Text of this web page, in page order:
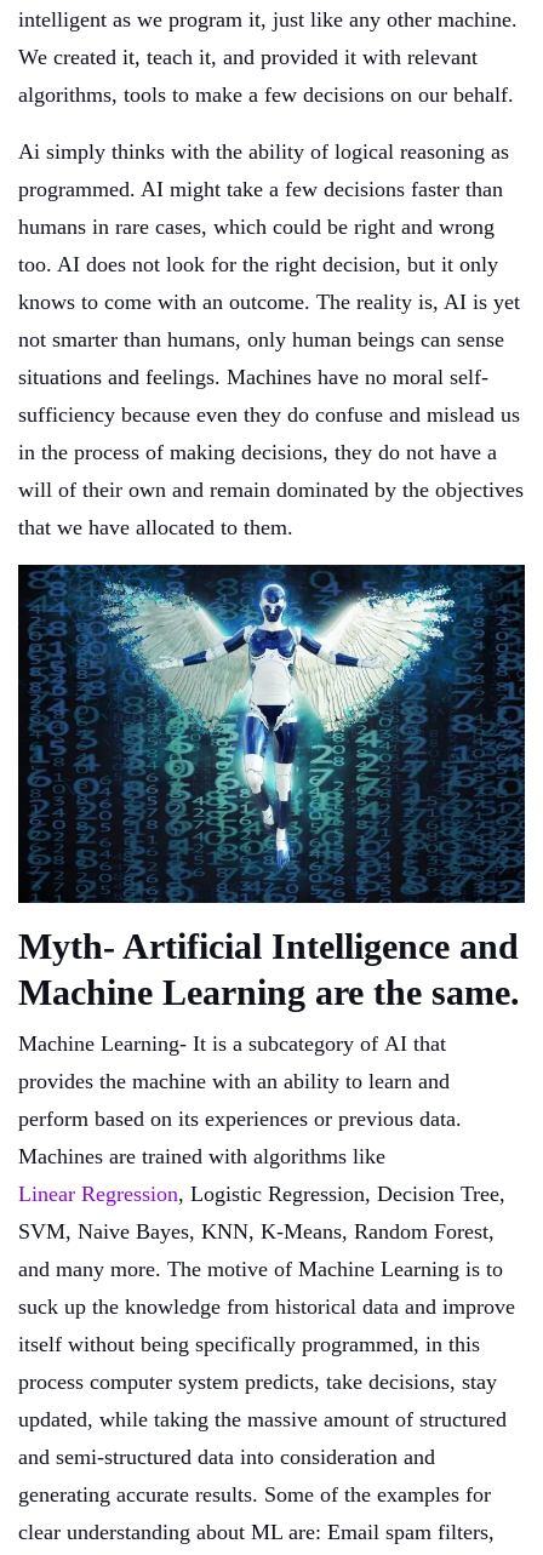
intelligent as we program it, just like any other machine.
We created it, teach it, and provided it with relevant
algorithms, tools to make a few decisions on our behalf.
Ai simply thinks with the ability of logical reasoning as
programmed. AI might take a few decisions faster than
humans in rare cases, which could be right and wrong
too. AI does not look for the right decision, but it only
knows to come with an outcome. The reality is, AI is yet
not smarter than humans, only human beings can sense
situations and feelings. Machines have no moral self-
sufficiency because even they do confuse and mislead us
in the process of making decisions, they do not have a
will of their own and remain dominated by the objectives
that we have allocated to them.
Myth- Artificial Intelligence and
Machine Learning are the same.
Machine Learning- It is a subcategory of AI that
provides the machine with an ability to learn and
perform based on its experiences or previous data.
Machines are trained with algorithms like
Linear Regression, Logistic Regression, Decision Tree,
SVM, Naive Bayes, KNN, K-Means, Random Forest,
and many more. The motive of Machine Learning is to
suck up the knowledge from historical data and improve
itself without being specifically programmed, in this
process computer system predicts, take decisions, stay
updated, while taking the massive amount of structured
and semi-structured data into consideration and
generating accurate results. Some of the examples for
clear understanding about ML are: Email spam filters,